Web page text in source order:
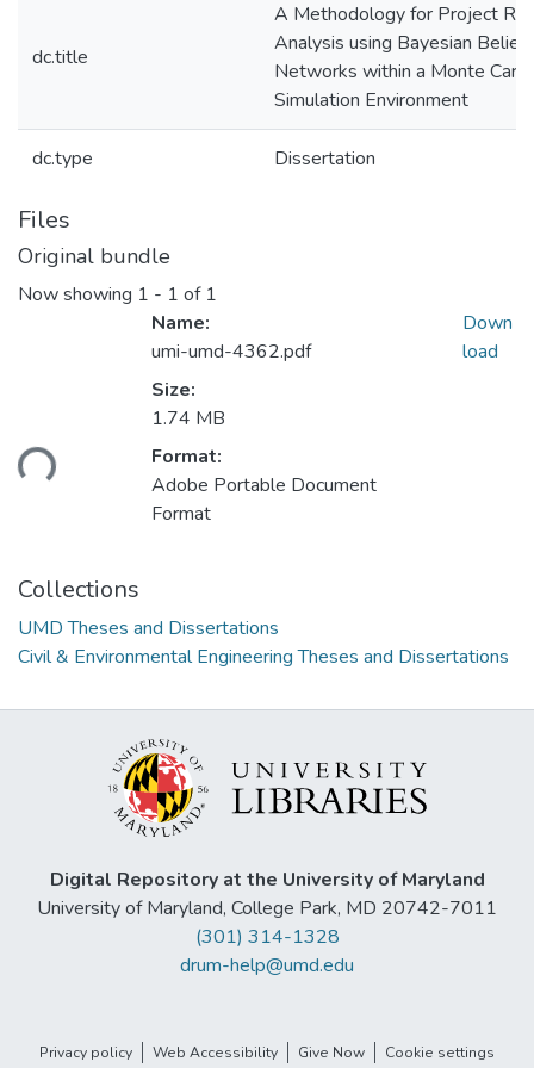
dc.title
A Methodology for Project
Analysis using Bayesian Belief
Networks within a Monte Carlo
Simulation Environment
dc.type Dissertation
Files
Original bundle
Now showing 1 - 1 of 1
Name:
umi-umd-4362.pdf
Size:
1.74 MB
Format:
Adobe Portable Document
Format
Down
load
Collections
UMD Theses and Dissertations
Civil & Environmental Engineering Theses and Dissertations
Digital Repository at the University of Maryland
University of Maryland, College Park, MD 20742-7011
(301) 314-1328
drum-help@umd.edu
Privacy policy Web Accessibility Give Now Cookie settings